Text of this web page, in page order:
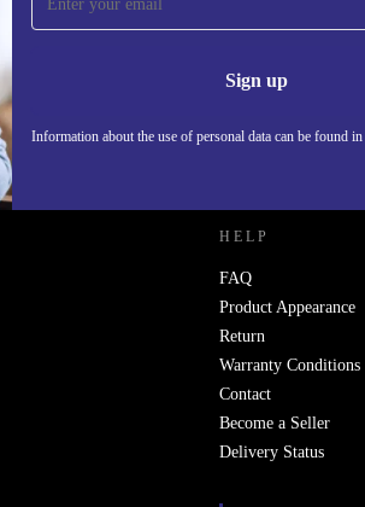
Sign up
Information about the use of personal data can be found
an offer again.
Information about
- RETHINK NEW.
HELP
FAQ
Product Appearance
Return
Warranty Conditions
Contact
Become a Seller
Delivery Status